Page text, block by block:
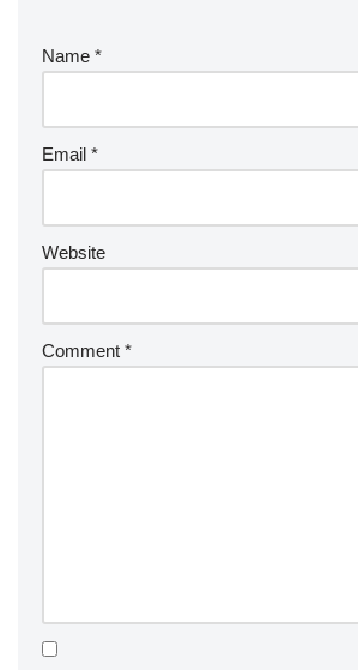
Name *
Email *
Website
Comment *